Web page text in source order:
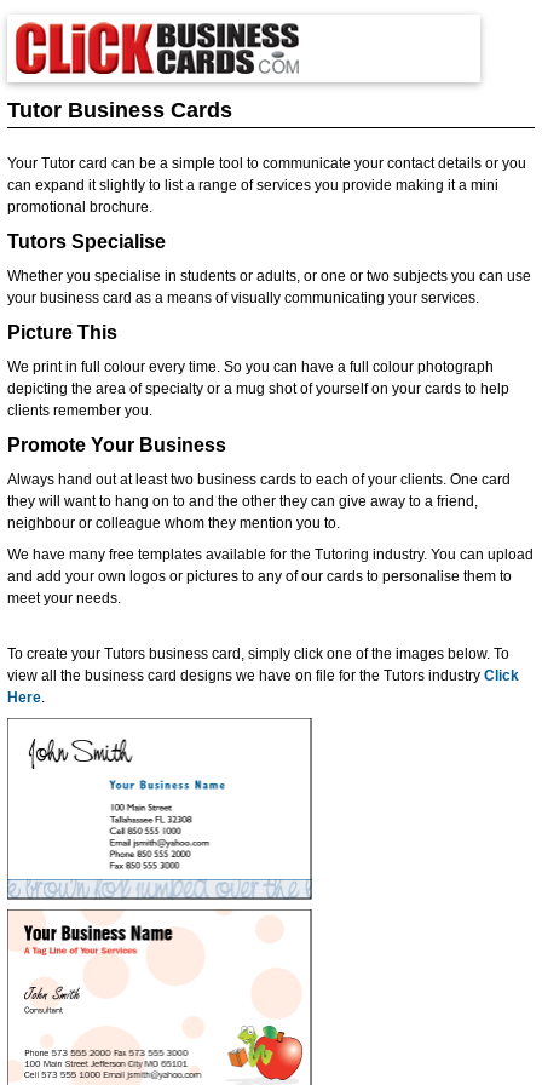
Tutor Business Cards
Your Tutor card can be a simple tool to communicate your contact details or you
can expand it slightly to list a range of services you provide making it a mini
promotional brochure.
Tutors Specialise
Whether you specialise in students or adults, or one or two subjects you can use
your business card as a means of visually communicating your services.
Picture This
We print in full colour every time. So you can have a full colour photograph
depicting the area of specialty or a mug shot of yourself on your cards to help
clients remember you.
Promote Your Business
Always hand out at least two business cards to each of your clients. One card
they will want to hang on to and the other they can give away to a friend,
neighbour or colleague whom they mention you to.
We have many free templates available for the Tutoring industry. You can upload
and add your own logos or pictures to any of our cards to personalise them to
meet your needs.
To create your Tutors business card, simply click one of the images below. To
view all the business card designs we have on file for the Tutors industry Click
Here.